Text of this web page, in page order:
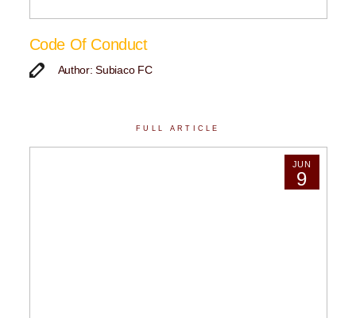
Code Of Conduct
Author: Subiaco FC
FULL ARTICLE
JUN
9